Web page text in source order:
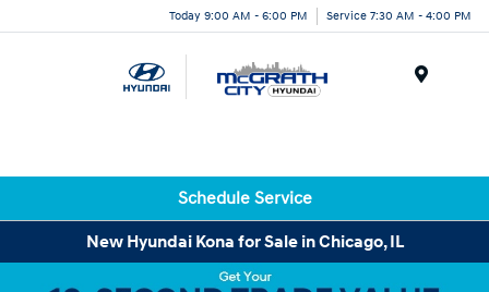
Today 9:00 AM - 6:00 PM Service 7:30 AM - 4:00 PM
Schedule Service
New Hyundai Kona for Sale in Chicago, IL